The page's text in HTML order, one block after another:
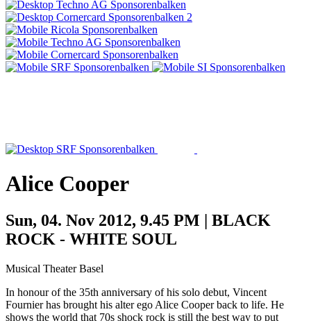
Alice Cooper
Sun, 04. Nov 2012, 9.45 PM | BLACK
ROCK - WHITE SOUL
Musical Theater Basel
In honour of the 35th anniversary of his solo debut, Vincent
Fournier has brought his alter ego Alice Cooper back to life. He
shows the world that 70s shock rock is still the best way to put